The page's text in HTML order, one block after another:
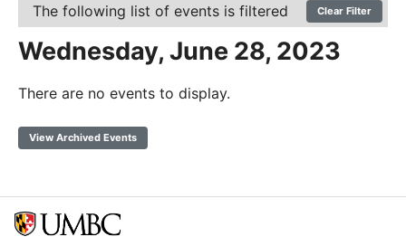
The following list of events is filtered Clear Filter
Wednesday, June 28, 2023
There are no events to display.
View Archived Events